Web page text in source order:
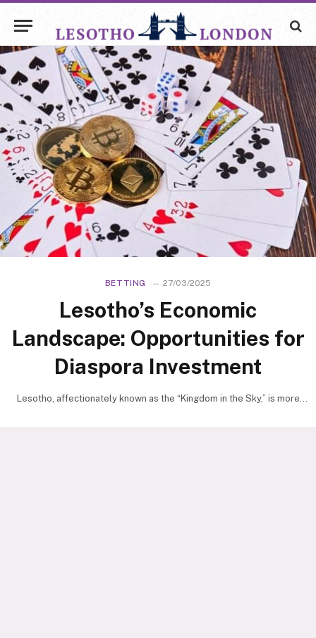
BETTING 27/03/2025
Lesotho’s Economic
Landscape: Opportunities for
Diaspora Investment
Lesotho, affectionately known as the “Kingdom in the Sky,” is more